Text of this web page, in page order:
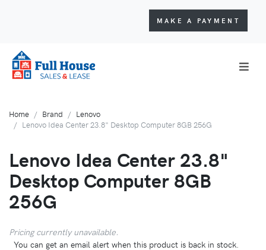
MAKE A PAYMENT
Home Brand
Lenovo
Lenovo Idea Center 23.8" Desktop Computer 8GB 256G
Lenovo Idea Center 23.8"
Desktop Computer 8GB
256G
Pricing currently unavailable.
You can get an email alert when this product is back in stock.